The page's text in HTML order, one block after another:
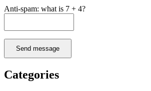
Anti-spam: what is 7 + 4?
Send message
Categories